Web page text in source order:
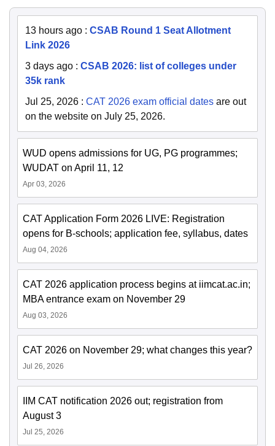
13 hours ago : CSAB Round 1 Seat Allotment
Link 2026
3 days ago : CSAB 2026: list of colleges under
35k rank
Jul 25, 2026 : CAT 2026 exam official dates are out
on the website on July 25, 2026.
WUD opens admissions for UG, PG programmes;
WUDAT on April 11, 12
Apr 03, 2026
CAT Application Form 2026 LIVE: Registration
opens for B-schools; application fee, syllabus, dates
Aug 04, 2026
CAT 2026 application process begins at iimcat.ac.in;
MBA entrance exam on November 29
Aug 03, 2026
CAT 2026 on November 29; what changes this year?
Jul 26, 2026
IIM CAT notification 2026 out; registration from
August 3
Jul 25, 2026